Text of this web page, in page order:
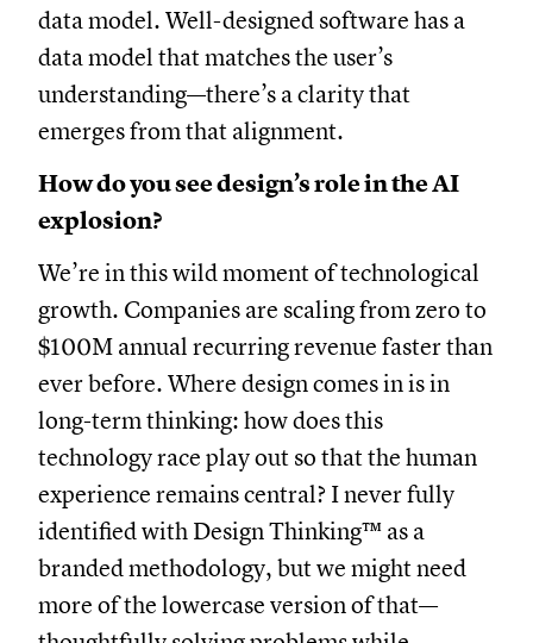
data model. Well-designed software has a
data model that matches the user’s
understanding—there’s a clarity that
emerges from that alignment.
How do you see design’s role in the AI
explosion?
We’re in this wild moment of technological
growth. Companies are scaling from zero to
$100M annual recurring revenue faster than
ever before. Where design comes in is in
long-term thinking: how does this
technology race play out so that the human
experience remains central? I never fully
identified with Design Thinking™ as a
branded methodology, but we might need
more of the lowercase version of that—